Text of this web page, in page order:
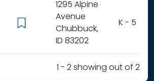
1295 Alpine
Avenue
Chubbuck,
ID 83202
K - 5
1 - 2 showing out of 2